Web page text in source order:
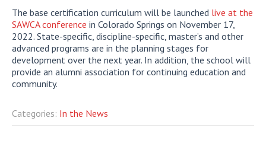
The base certification curriculum will be launched live at the
SAWCA conference in Colorado Springs on November 17,
2022. State-specific, discipline-specific, master’s and other
advanced programs are in the planning stages for
development over the next year. In addition, the school will
provide an alumni association for continuing education and
community.
Categories: In the News